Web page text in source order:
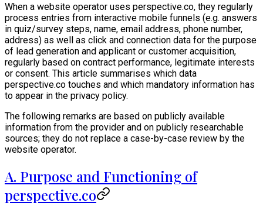
When a website operator uses perspective.co, they regularly
process entries from interactive mobile funnels (e.g. answers
in quiz/survey steps, name, email address, phone number,
address) as well as click and connection data for the purpose
of lead generation and applicant or customer acquisition,
regularly based on contract performance, legitimate interests
or consent. This article summarises which data
perspective.co touches and which mandatory information has
to appear in the privacy policy.
The following remarks are based on publicly available
information from the provider and on publicly researchable
sources; they do not replace a case-by-case review by the
website operator.
A. Purpose and Functioning of
perspective.co